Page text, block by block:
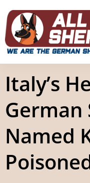
Italy’s
German
Named